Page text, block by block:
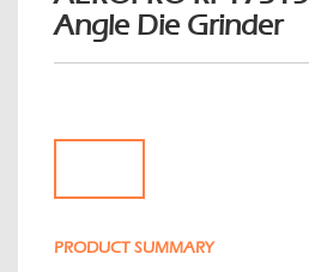
e
Angle Die Grinder
PRODUCT SUMMARY